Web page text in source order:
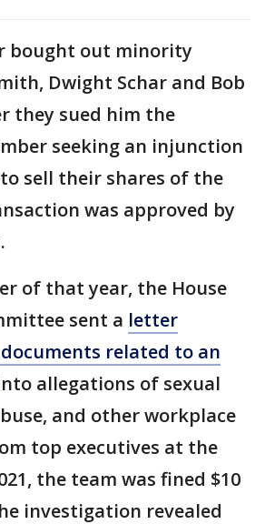
bought out minority
Dwight Schar and Bob
they sued him the
seeking an injunction
sell their shares of the
was approved by
of that year, the House
sent a letter
related to an
allegations of sexual
and other workplace
top executives at the
the team was fined $10
investigation revealed